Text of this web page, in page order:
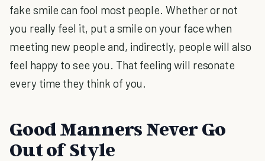
fake smile can fool most people. Whether or not
you really feel it, put a smile on your face when
meeting new people and, indirectly, people will also
feel happy to see you. That feeling will resonate
every time they think of you.
Good Manners Never Go
Out of Style